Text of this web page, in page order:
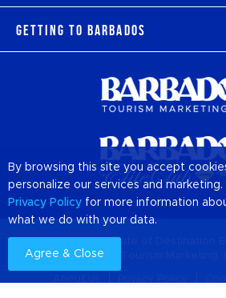
Getting to Barbados
© 2026 Official Website of Destination
By browsing this site you accept
personalize our services and marketing.
Privacy Policy for more information
what we do with your data.
Agree & Close